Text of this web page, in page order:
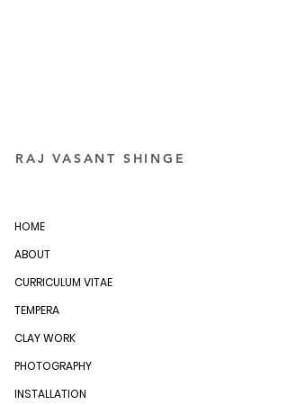
HOME
ABOUT
CURRICULUM VITAE
TEMPERA
CLAY WORK
PHOTOGRAPHY
INSTALLATION
RAJ VASANT SHINGE